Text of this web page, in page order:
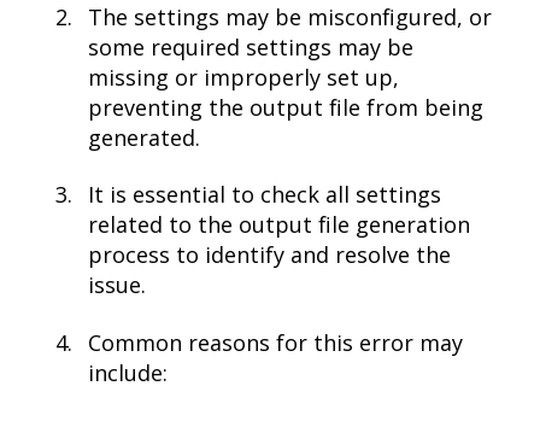
The settings may be misconfigured, or
some required settings may be
missing or improperly set up,
preventing the output file from being
generated.
It is essential to check all settings
related to the output file generation
process to identify and resolve the
issue.
Common reasons for this error may
include: